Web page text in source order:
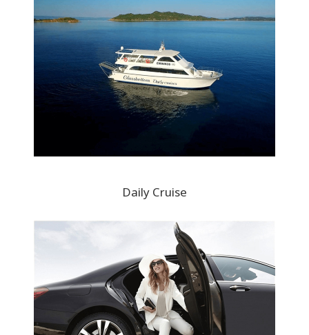
Daily Cruise